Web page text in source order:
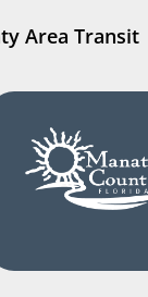
Area Transit